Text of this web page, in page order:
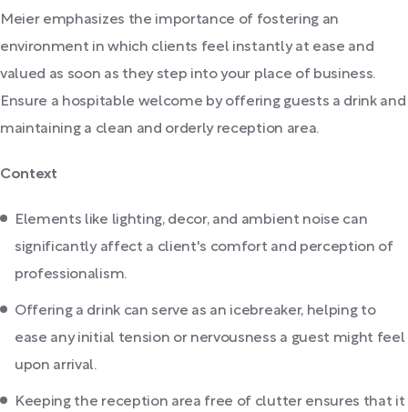
Meier emphasizes the importance of fostering an
environment in which clients feel instantly at ease and
valued as soon as they step into your place of business.
Ensure a hospitable welcome by offering guests a drink and
maintaining a clean and orderly reception area.
Context
Elements like lighting, decor, and ambient noise can
significantly affect a client's comfort and perception of
professionalism.
Offering a drink can serve as an icebreaker, helping to
ease any initial tension or nervousness a guest might feel
upon arrival.
Keeping the reception area free of clutter ensures that it